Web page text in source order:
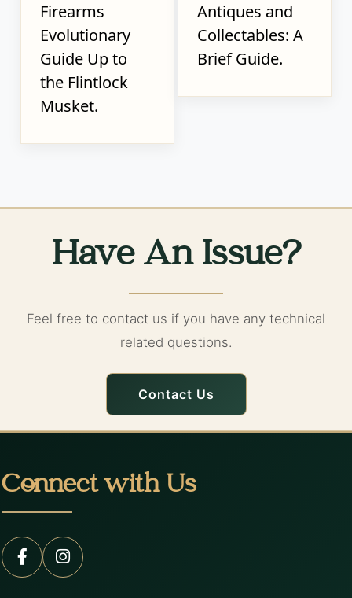
Firearms
Evolutionary
Guide Up to
the Flintlock
Musket.
Antiques and
Collectables: A
Brief Guide.
Have An Issue?
Feel free to contact us if you have any technical
related questions.
Contact Us
Connect with Us